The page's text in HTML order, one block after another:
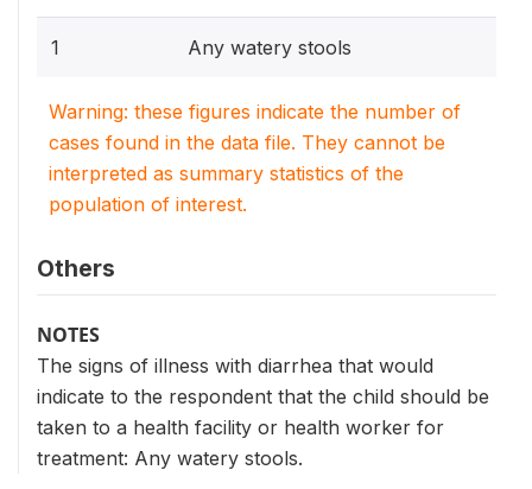
1 Any watery stools
Warning: these figures indicate the number of
cases found in the data file. They cannot be
interpreted as summary statistics of the
population of interest.
Others
NOTES
The signs of illness with diarrhea that would
indicate to the respondent that the child should be
taken to a health facility or health worker for
treatment: Any watery stools.